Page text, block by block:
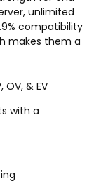
unlimited
compatibility
makes them a
& EV
with a